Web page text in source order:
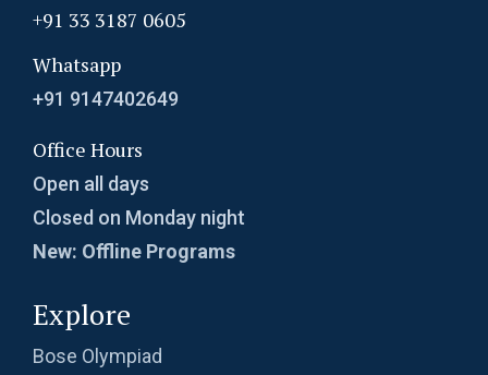
+91 33 3187 0605
Whatsapp
+91 9147402649
Office Hours
Open all days
Closed on Monday night
New: Offline Programs
Explore
Bose Olympiad